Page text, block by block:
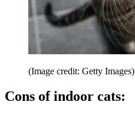
(Image credit: Getty Images)
Cons of indoor cats: